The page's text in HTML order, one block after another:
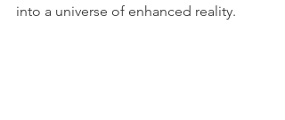
into a universe of enhanced reality.